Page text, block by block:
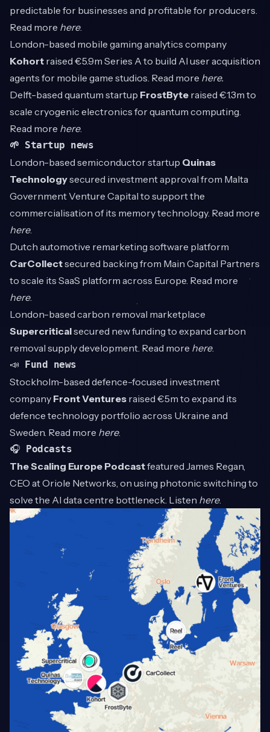
predictable for businesses and profitable for producers.
Read more here.
London-based mobile gaming analytics company
Kohort raised €5.9m Series A to build AI user acquisition
agents for mobile game studios. Read more here.
Delft-based quantum startup FrostByte raised €1.3m to
scale cryogenic electronics for quantum computing.
Read more here.
🌱 Startup news
London-based semiconductor startup Quinas
Technologysecured investment approval from Malta
Government Venture Capital to support the
commercialisation of its memory technology. Read more
here.
Dutch automotive remarketing software platform
CarCollectsecured backing from Main Capital Partners
to scale its SaaS platform across Europe. Read more
here.
London-based carbon removal marketplace
Supercriticalsecured new funding to expand carbon
removal supply development. Read more here.
📣 Fund news
Stockholm-based defence-focused investment
company Front Ventures raised €5m to expand its
defence technology portfolio across Ukraine and
Sweden. Read more here.
🎧 Podcasts
The Scaling Europe Podcastfeatured James Regan,
CEO at Oriole Networks, on using photonic switching to
solve the AI data centre bottleneck. Listen here.